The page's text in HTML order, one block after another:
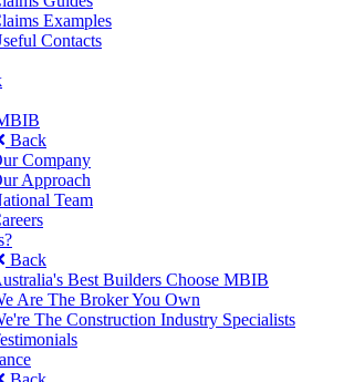
Examples
Contacts
Back
Company
Approach
Team
Back
Best Builders Choose MBIB
Are The Broker You Own
The Construction Industry Specialists